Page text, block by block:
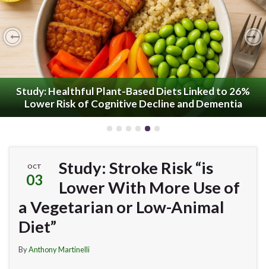
Study: Healthful Plant-Based Diets Linked to 26%
Lower Risk of Cognitive Decline and Dementia
Previous
OCT
03
Study: Stroke Risk “is
Lower With More Use of
a Vegetarian or Low-Animal
Diet”
ByAnthony Martinelli